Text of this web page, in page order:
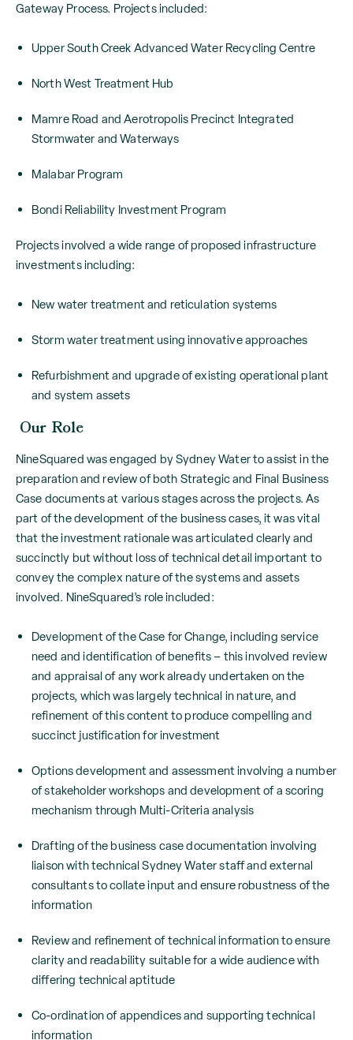
Gateway Process. Projects included:
Upper South Creek Advanced Water Recycling Centre
North West Treatment Hub
Mamre Road and Aerotropolis Precinct Integrated
Stormwater and Waterways
Malabar Program
Bondi Reliability Investment Program
Projects involved a wide range of proposed infrastructure
investments including:
New water treatment and reticulation systems
Storm water treatment using innovative approaches
Refurbishment and upgrade of existing operational plant
and system assets
Our Role
NineSquared was engaged by Sydney Water to assist in the
preparation and review of both Strategic and Final Business
Case documents at various stages across the projects. As
part of the development of the business cases, it was vital
that the investment rationale was articulated clearly and
succinctly but without loss of technical detail important to
convey the complex nature of the systems and assets
involved. NineSquared’s role included:
Development of the Case for Change, including service
need and identification of benefits – this involved review
and appraisal of any work already undertaken on the
projects, which was largely technical in nature, and
refinement of this content to produce compelling and
succinct justification for investment
Options development and assessment involving a number
of stakeholder workshops and development of a scoring
mechanism through Multi-Criteria analysis
Drafting of the business case documentation involving
liaison with technical Sydney Water staff and external
consultants to collate input and ensure robustness of the
information
Review and refinement of technical information to ensure
clarity and readability suitable for a wide audience with
differing technical aptitude
Co-ordination of appendices and supporting technical
information